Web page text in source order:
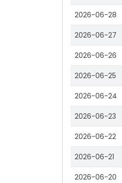
2026-06-28
2026-06-27
2026-06-26
2026-06-25
2026-06-24
2026-06-23
2026-06-22
2026-06-21
2026-06-20